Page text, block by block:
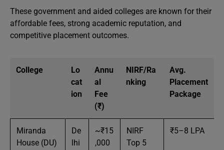
These government and aided colleges are known for their
affordable fees, strong academic reputation, and
competitive placement outcomes.
College
Lo
cat
ion
Annu
al
Fee
(₹)
NIRF/Ra
nking
Avg.
Placement
Package
Miranda
House (DU)
De
lhi
~₹15
,000
NIRF
Top 5
₹5–8 LPA